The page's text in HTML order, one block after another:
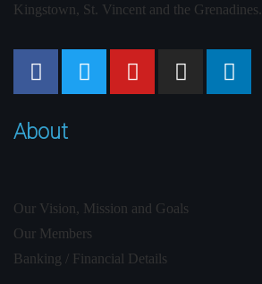
Kingstown, St. Vincent and the Grenadines.
About
Our Vision, Mission and Goals
Our Members
Banking / Financial Details